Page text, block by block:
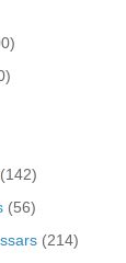
(142)
(56)
(214)